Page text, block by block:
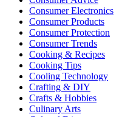
Consumer Electronics
Consumer Products
Consumer Protection
Consumer Trends
Cooking & Recipes
Cooking Tips
Cooling Technology
Crafting & DIY
Crafts & Hobbies
Culinary Arts